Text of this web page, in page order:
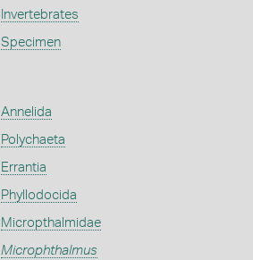
Invertebrates
Specimen
Annelida
Polychaeta
Errantia
Phyllodocida
Micropthalmidae
Microphthalmus